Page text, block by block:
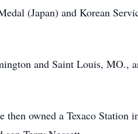
(Japan) and Korean
and Saint Louis, MO.,
owned a Texaco Station